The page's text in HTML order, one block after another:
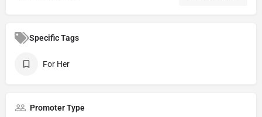
Specific Tags
For Her
Promoter Type